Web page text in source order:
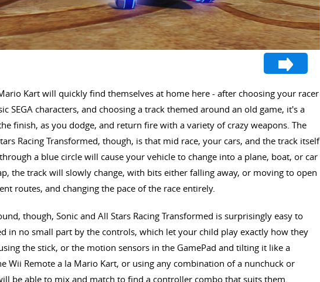
Kart will quickly find themselves at home here - after choosing your racer
SEGA characters, and choosing a track themed around an old game, it's a
finish, as you dodge, and return fire with a variety of crazy weapons. The
Racing Transformed, though, is that mid race, your cars, and the track itself
a blue circle will cause your vehicle to change into a plane, boat, or car
the track will slowly change, with bits either falling away, or moving to open
routes, and changing the pace of the race entirely.
though, Sonic and All Stars Racing Transformed is surprisingly easy to
in no small part by the controls, which let your child play exactly how they
the stick, or the motion sensors in the GamePad and tilting it like a
Wii Remote a la Mario Kart, or using any combination of a nunchuck or
be able to mix and match to find a controller combo that suits them.